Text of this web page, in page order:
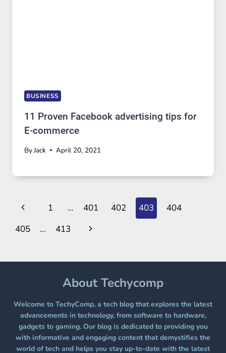
BUSINESS
11 Proven Facebook advertising tips for
E-commerce
ByJack April 20, 2021
Page
navigation
Previous
Page
1 … 401 402 403
404
405
… 413
Next
About Techycomp
Welcome to TechyComp, a tech blog that explores the latest
advancements in technology, from software to hardware,
gadgets to gaming. Our blog is dedicated to providing you
with informative and engaging content that demystifies the
world of tech and helps you stay up-to-date with the latest